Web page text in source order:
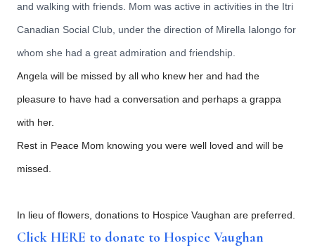
and walking with friends. Mom was active in activities in the Itri
Canadian Social Club, under the direction of Mirella Ialongo for
whom she had a great admiration and friendship.
Angela will be missed by all who knew her and had the
pleasure to have had a conversation and perhaps a grappa
with her.
Rest in Peace Mom knowing you were well loved and will be
missed.
In lieu of flowers, donations to Hospice Vaughan are preferred.
Click HERE to donate to Hospice Vaughan